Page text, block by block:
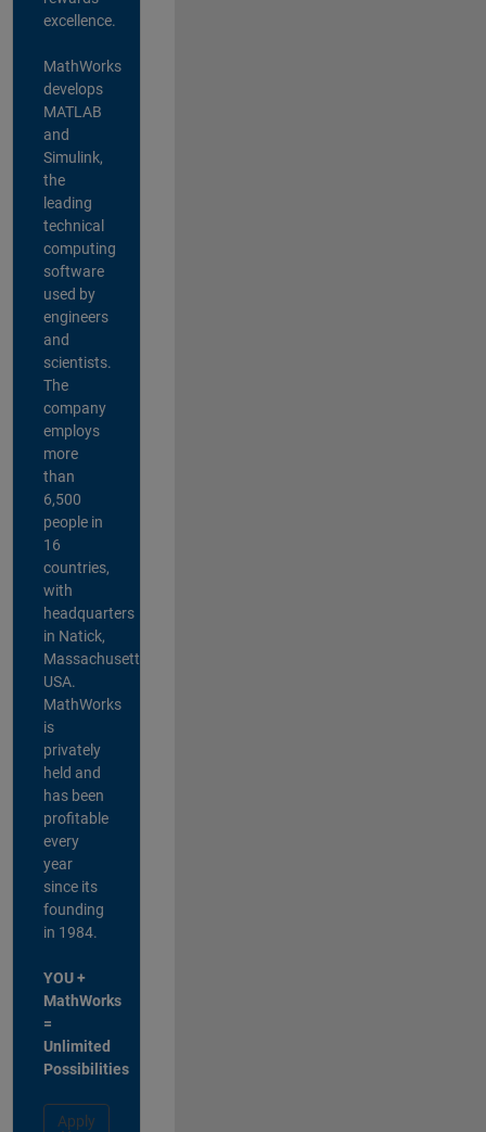
excellence.
MathWorks
develops
MATLAB
and
Simulink,
the
leading
technical
computing
software
used by
engineers
and
scientists.
The
company
employs
more
than
6,500
people in
16
countries,
with
headquarters
in Natick,
Massachusetts,
USA.
MathWorks
is
privately
held and
has been
profitable
every
year
since its
founding
in 1984.
YOU +
MathWorks
=
Unlimited
Possibilities
Apply